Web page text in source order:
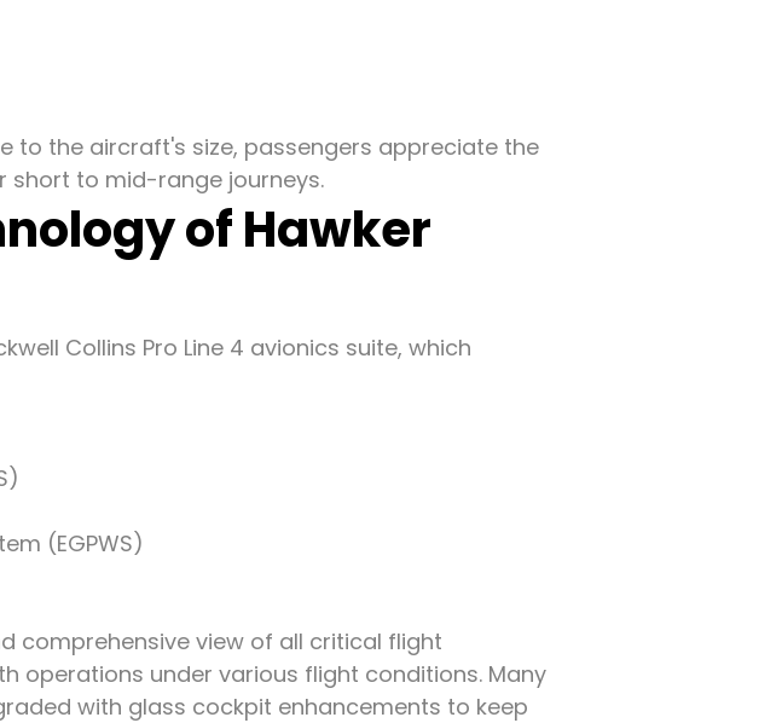
to the aircraft's size, passengers appreciate the
short to mid-range journeys.
of Hawker
Collins Pro Line 4 avionics suite, which
(EGPWS)
comprehensive view of all critical flight
operations under various flight conditions. Many
with glass cockpit enhancements to keep